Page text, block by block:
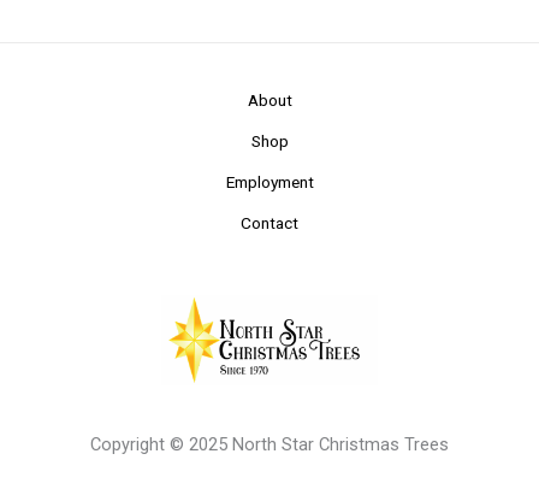
About
Shop
Employment
Contact
Copyright © 2025 North Star Christmas Trees